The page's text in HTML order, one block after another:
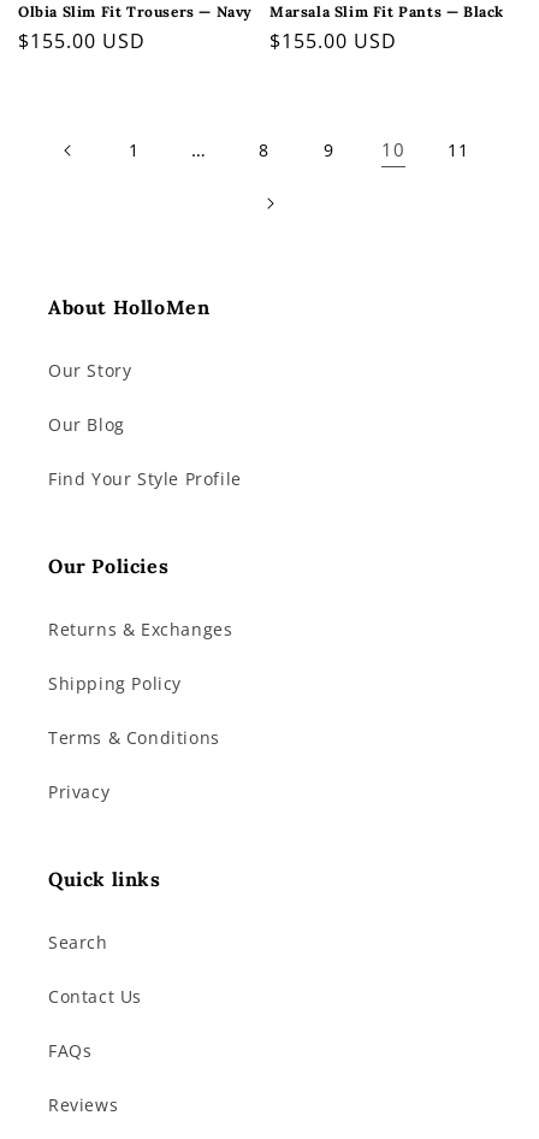
Olbia Slim Fit Trousers — Navy
Regular
$155.00 USD
Marsala Slim Fit Pants — Black
Regular
$155.00 USD
1 … 8 9 10 11
About HolloMen
Our Story
Our Blog
Find Your Style Profile
Our Policies
Returns & Exchanges
Shipping Policy
Terms & Conditions
Privacy
Quick links
Search
Contact Us
FAQs
Reviews